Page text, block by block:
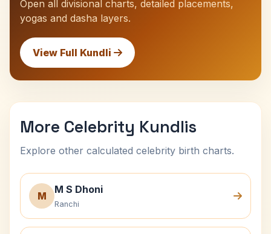
Open all divisional charts, detailed placements,
yogas and dasha layers.
View Full Kundli
More Celebrity Kundlis
Explore other calculated celebrity birth charts.
M
M S Dhoni
Ranchi